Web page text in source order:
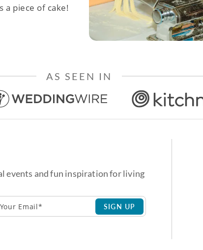
a piece of cake!
AS SEEN IN
events and fun inspiration for living
SIGN UP